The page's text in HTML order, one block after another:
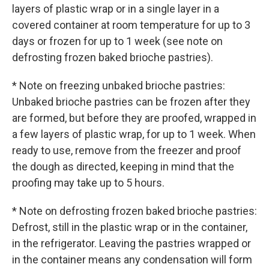
layers of plastic wrap or in a single layer in a
covered container at room temperature for up to 3
days or frozen for up to 1 week (see note on
defrosting frozen baked brioche pastries).
* Note on freezing unbaked brioche pastries:
Unbaked brioche pastries can be frozen after they
are formed, but before they are proofed, wrapped in
a few layers of plastic wrap, for up to 1 week. When
ready to use, remove from the freezer and proof
the dough as directed, keeping in mind that the
proofing may take up to 5 hours.
* Note on defrosting frozen baked brioche pastries:
Defrost, still in the plastic wrap or in the container,
in the refrigerator. Leaving the pastries wrapped or
in the container means any condensation will form